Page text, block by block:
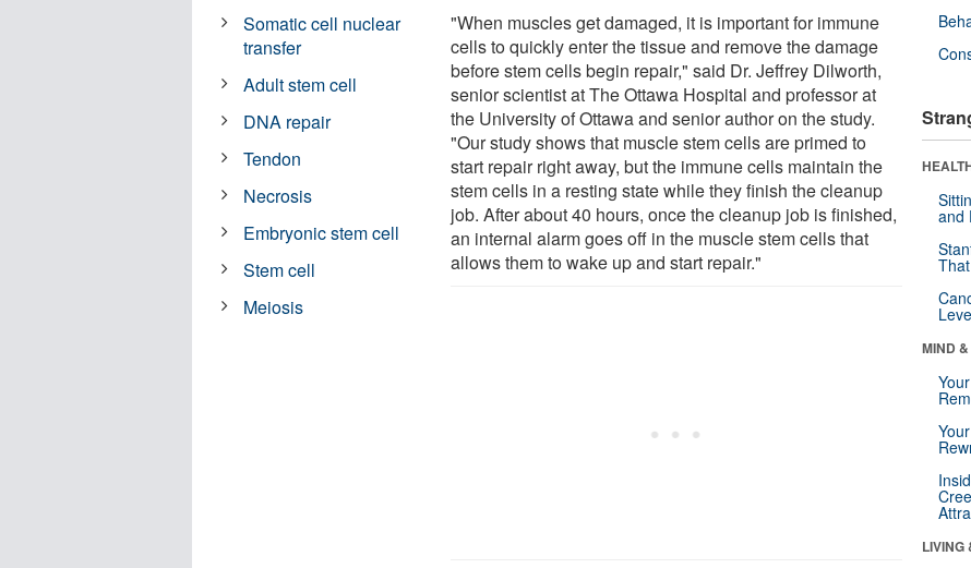
"When muscles get damaged, it is important for immune
cells to quickly enter the tissue and remove the damage
before stem cells begin repair," said Dr. Jeffrey Dilworth,
senior scientist at The Ottawa Hospital and professor at
the University of Ottawa and senior author on the study.
"Our study shows that muscle stem cells are primed to
start repair right away, but the immune cells maintain the
stem cells in a resting state while they finish the cleanup
job. After about 40 hours, once the cleanup job is finished,
an internal alarm goes off in the muscle stem cells that
allows them to wake up and start repair."
Somatic cell nuclear
transfer
Adult stem cell
DNA repair
Tendon
Necrosis
Embryonic stem cell
Stem cell
Meiosis
and
MIND
LIVING